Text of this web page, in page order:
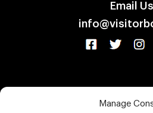
Manage
Email